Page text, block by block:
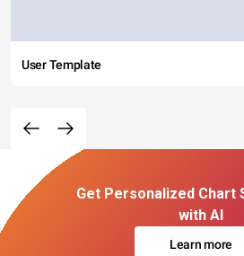
User Template
Get Personalized Chart
with AI
Learn more